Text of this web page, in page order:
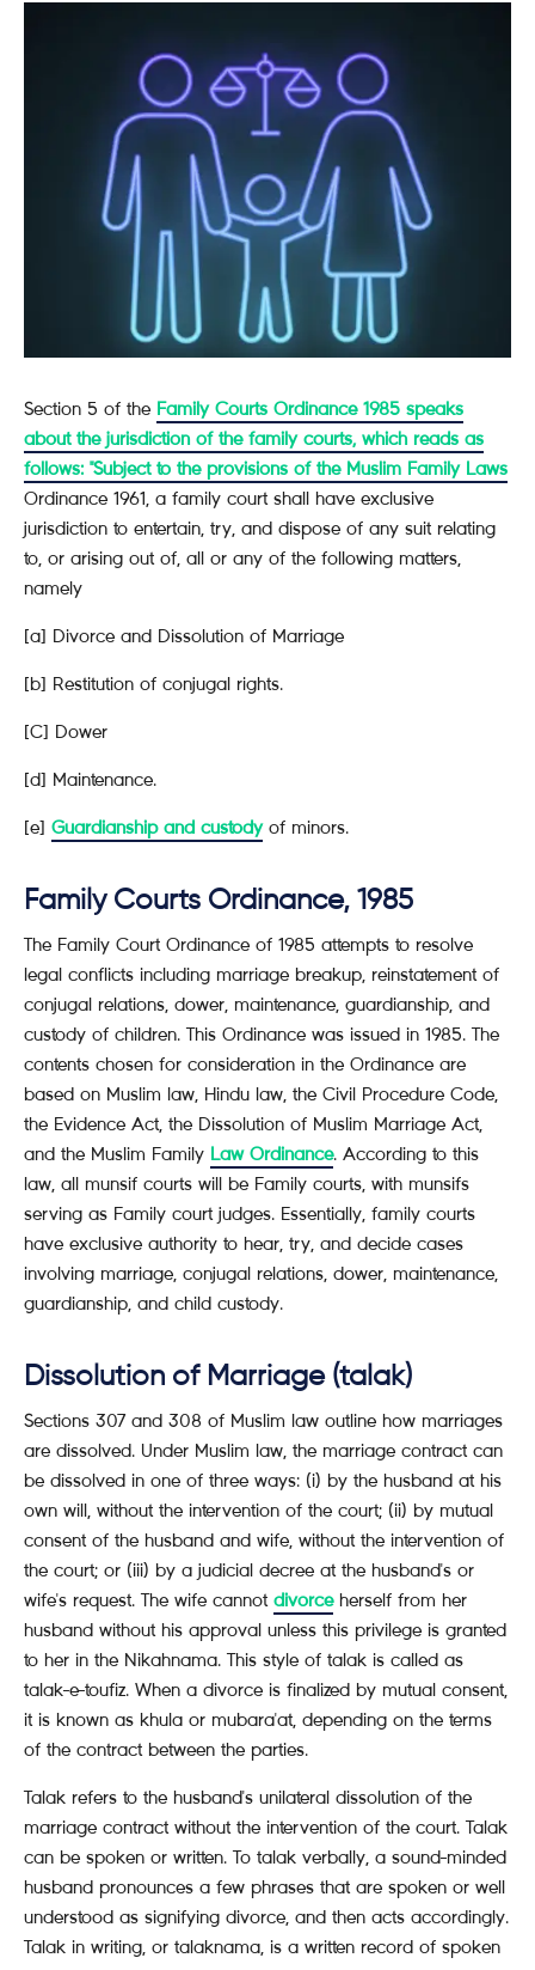
Section 5 of the Family Courts Ordinance 1985 speaks
about the jurisdiction of the family courts, which reads as
follows: "Subject to the provisions of the Muslim Family Laws
Ordinance 1961, a family court shall have exclusive
jurisdiction to entertain, try, and dispose of any suit relating
to, or arising out of, all or any of the following matters,
namely
[a] Divorce and Dissolution of Marriage
[b] Restitution of conjugal rights.
[C] Dower
[d] Maintenance.
[e] Guardianship and custodyof minors.
Family Courts Ordinance, 1985
The Family Court Ordinance of 1985 attempts to resolve
legal conflicts including marriage breakup, reinstatement of
conjugal relations, dower, maintenance, guardianship, and
custody of children. This Ordinance was issued in 1985. The
contents chosen for consideration in the Ordinance are
based on Muslim law, Hindu law, the Civil Procedure Code,
the Evidence Act, the Dissolution of Muslim Marriage Act,
and the Muslim Family Law Ordinance. According to this
law, all munsif courts will be Family courts, with munsifs
serving as Family court judges. Essentially, family courts
have exclusive authority to hear, try, and decide cases
involving marriage, conjugal relations, dower, maintenance,
guardianship, and child custody.
Dissolution of Marriage (talak)
Sections 307 and 308 of Muslim law outline how marriages
are dissolved. Under Muslim law, the marriage contract can
be dissolved in one of three ways: (i) by the husband at his
own will, without the intervention of the court; (ii) by mutual
consent of the husband and wife, without the intervention of
the court; or (iii) by a judicial decree at the husband's or
wife's request. The wife cannot divorceherself from her
husband without his approval unless this privilege is granted
to her in the Nikahnama. This style of talak is called as
talak-e-toufiz. When a divorce is finalized by mutual consent,
it is known as khula or mubara'at, depending on the terms
of the contract between the parties.
Talak refers to the husband's unilateral dissolution of the
marriage contract without the intervention of the court. Talak
can be spoken or written. To talak verbally, a sound-minded
husband pronounces a few phrases that are spoken or well
understood as signifying divorce, and then acts accordingly.
Talak in writing, or talaknama, is a written record of spoken